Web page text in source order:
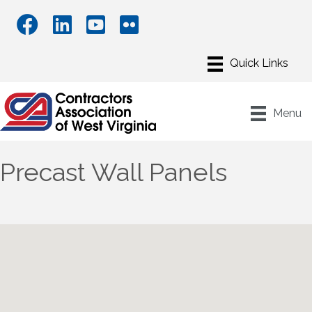
Menu
Precast Wall Panels